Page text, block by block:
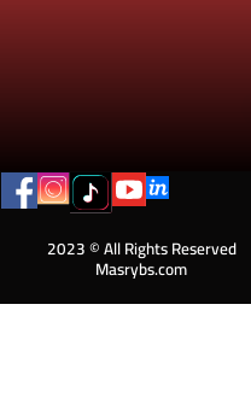
2023 © All Rights Reserved
Masrybs.com